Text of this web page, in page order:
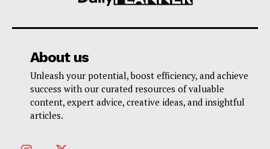
About us
Unleash your potential, boost efficiency, and achieve
success with our curated resources of valuable
content, expert advice, creative ideas, and insightful
articles.